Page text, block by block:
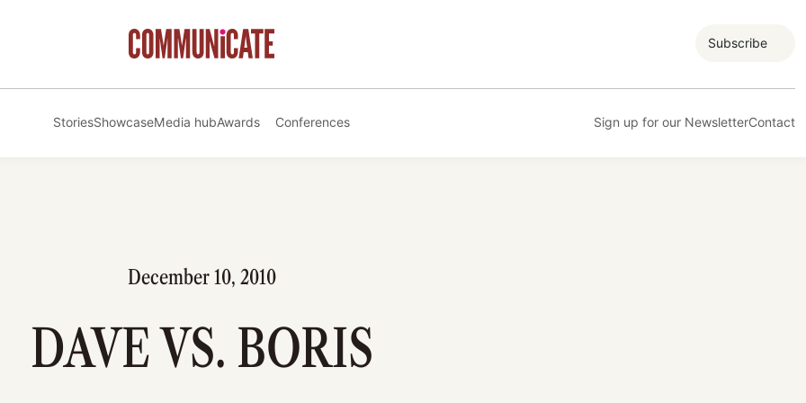
Subscribe
StoriesShowcaseMedia hubAwards Conferences Sign up for our NewsletterContact
December 10, 2010
DAVE VS. BORIS